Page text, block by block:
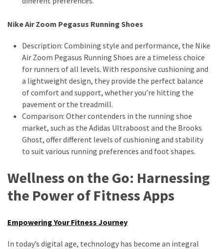
Nike Air Zoom Pegasus Running Shoes
Description: Combining style and performance, the Nike
Air Zoom Pegasus Running Shoes are a timeless choice
for runners of all levels. With responsive cushioning and
a lightweight design, they provide the perfect balance
of comfort and support, whether you’re hitting the
pavement or the treadmill.
Comparison: Other contenders in the running shoe
market, such as the Adidas Ultraboost and the Brooks
Ghost, offer different levels of cushioning and stability
to suit various running preferences and foot shapes.
Wellness on the Go: Harnessing
the Power of Fitness Apps
Empowering Your Fitness Journey
In today’s digital age, technology has become an integral